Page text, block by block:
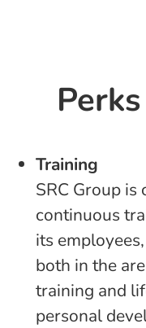
Training
SRC Group
continuous
its employees,
both in the
training and
personal